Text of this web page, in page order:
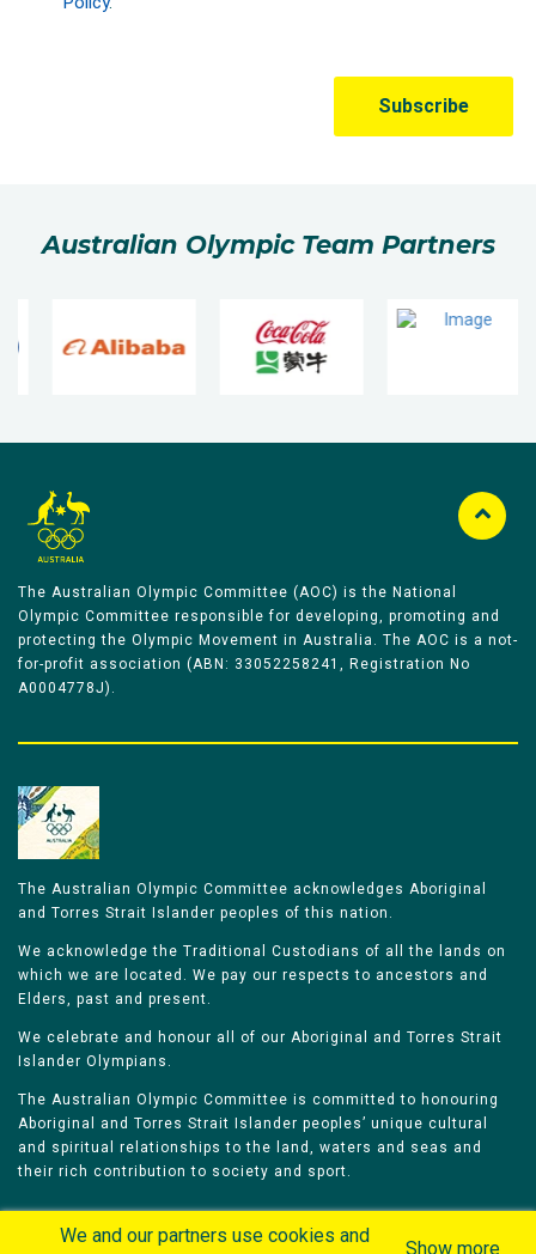
Australian Olympic Team Partners
The Australian Olympic Committee (AOC) is the National
Olympic Committee responsible for developing, promoting and
protecting the Olympic Movement in Australia. The AOC is a not-
for-profit association (ABN: 33052258241, Registration No
A0004778J).
The Australian Olympic Committee acknowledges Aboriginal
and Torres Strait Islander peoples of this nation.
We acknowledge the Traditional Custodians of all the lands on
which we are located. We pay our respects to ancestors and
Elders, past and present.
We celebrate and honour all of our Aboriginal and Torres Strait
Islander Olympians.
The Australian Olympic Committee is committed to honouring
Aboriginal and Torres Strait Islander peoples’ unique cultural
and spiritual relationships to the land, waters and seas and
their rich contribution to society and sport.
We and our partners use cookies and
Show more